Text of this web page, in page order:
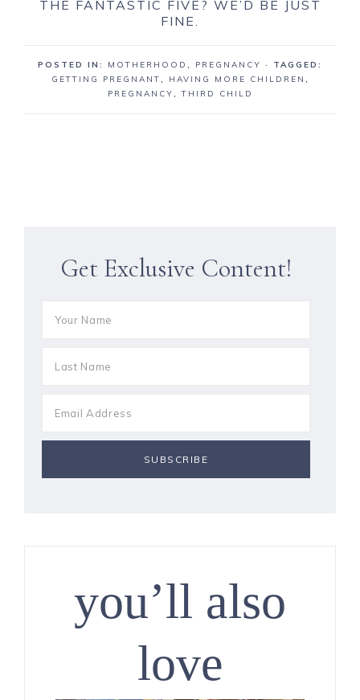
THE FANTASTIC FIVE? WE’D BE JUST
FINE.
POSTED IN: MOTHERHOOD , PREGNANCY · TAGGED:
GETTING PREGNANT, HAVING MORE CHILDREN ,
PREGNANCY,THIRD CHILD
Get Exclusive Content!
you’ll also
love